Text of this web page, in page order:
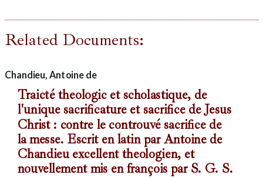
Related Documents:
Chandieu, Antoine de
Traicté theologic et scholastique, de
l'unique sacrificature et sacrifice de Jesus
Christ : contre le controuvé sacrifice de
la messe. Escrit en latin par Antoine de
Chandieu excellent theologien, et
nouvellement mis en françois par S. G. S.